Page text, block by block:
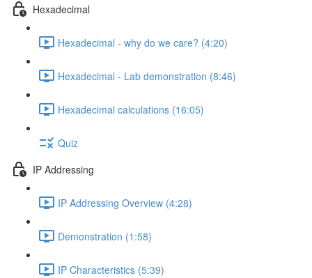
Hexadecimal
Hexadecimal - why do we care? (4:20)
Hexadecimal - Lab demonstration (8:46)
Hexadecimal calculations (16:05)
Quiz
IP Addressing
IP Addressing Overview (4:28)
Demonstration (1:58)
IP Characteristics (5:39)